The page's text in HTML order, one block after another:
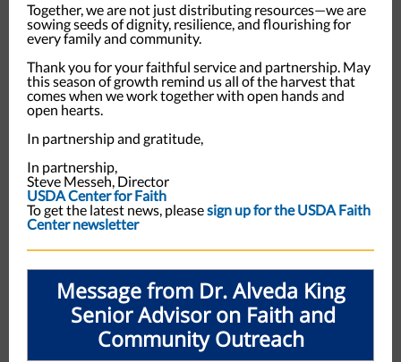
Together, we are not just distributing resources—we are
sowing seeds of dignity, resilience, and flourishing for
every family and community.
Thank you for your faithful service and partnership. May
this season of growth remind us all of the harvest that
comes when we work together with open hands and
open hearts.
In partnership and gratitude,
In partnership,
Steve Messeh, Director
USDA Center for Faith
To get the latest news, pleasesign up for the USDA Faith
Center newsletter
Message from Dr. Alveda King
Senior Advisor on Faith and
Community Outreach